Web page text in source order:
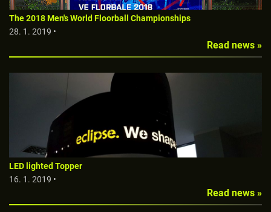
The 2018 Men's World Floorball Championships
28. 1. 2019 •
Read news »
LED lighted Topper
16. 1. 2019 •
Read news »